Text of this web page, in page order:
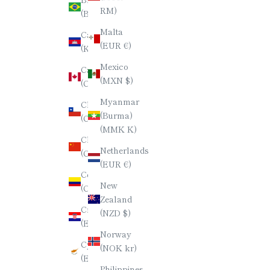
RM)
Malta
(EUR €)
Mexico
(MXN $)
Myanmar
(Burma)
(MMK K)
Netherlands
(EUR €)
New
Zealand
(NZD $)
Norway
(NOK kr)
(BRL R$)
Cambodia
(KHR ៛)
Canada
(CAD $)
Chile
(CLP $)
China
(CNY ¥)
Colombia
(COP $)
Croatia
Cyprus
日本語
한국어
ภาษาไทย
简体中文